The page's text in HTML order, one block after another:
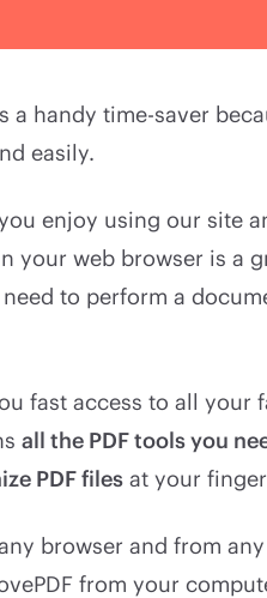
a handy time-saver
easily.
enjoy using our site
your web browser is a
to perform a
fast access to all your
all the PDF tools you
PDF files at your
browser and from
from your